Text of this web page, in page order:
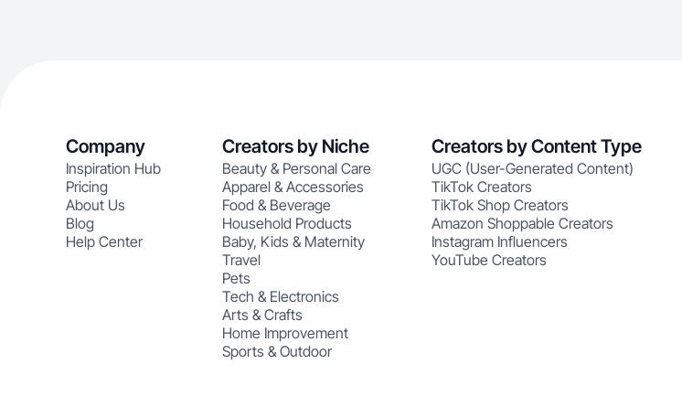
Company
Inspiration Hub
Pricing
About Us
Blog
Help Center
Creators by Niche
Beauty & Personal Care
Apparel & Accessories
Food & Beverage
Household Products
Baby, Kids & Maternity
Travel
Pets
Tech & Electronics
Arts & Crafts
Home Improvement
Sports & Outdoor
Creators by Content Type
UGC (User-Generated Content)
TikTok Creators
TikTok Shop Creators
Amazon Shoppable Creators
Instagram Influencers
YouTube Creators